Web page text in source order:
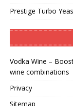
Prestige Turbo
Vodka Wine –
wine combinations
Privacy
Sitemap